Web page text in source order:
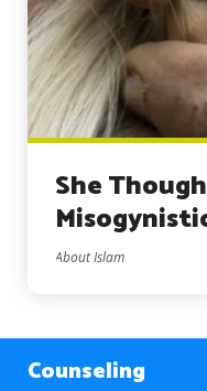
She
About Islam
Counseling